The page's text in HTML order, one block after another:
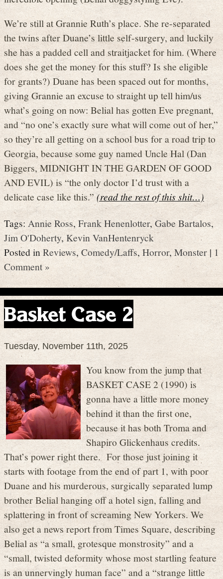
We’re still at Grannie Ruth’s place. She re-separated
the twins after Duane’s little self-surgery, and luckily
she has a padded cell and straitjacket for him. (Where
does she get the money for this stuff? Is she eligible
for grants?) Duane has been spaced out for months,
giving Grannie an excuse to straight up tell him/us
what’s going on now: Belial has gotten Eve pregnant,
and “no one’s exactly sure what will come out of her,”
so they’re all getting on a school bus for a road trip to
Georgia, because some guy named Uncle Hal (Dan
Biggers, MIDNIGHT IN THE GARDEN OF GOOD
AND EVIL) is “the only doctor I’d trust with a
delicate case like this.”(read the rest of this shit…)
Tags:Annie Ross,Frank Henenlotter,Gabe Bartalos,
Jim O'Doherty,Kevin VanHentenryck
Posted inReviews,Comedy/Laffs,Horror, Monster | 1
Comment »
Basket Case 2
Tuesday, November 11th, 2025
You know from the jump that
BASKET CASE 2 (1990) is
gonna have a little more money
behind it than the first one,
because it has both Troma and
Shapiro Glickenhaus credits.
That’s power right there. For those just joining it
starts with footage from the end of part 1, with poor
Duane and his murderous, surgically separated lump
brother Belial hanging off a hotel sign, falling and
splattering in front of screaming New Yorkers. We
also get a news report from Times Square, describing
Belial as “a small, grotesque monstrosity” and a
“small, twisted deformity whose most startling feature
is an unnervingly human face” and a “strange little